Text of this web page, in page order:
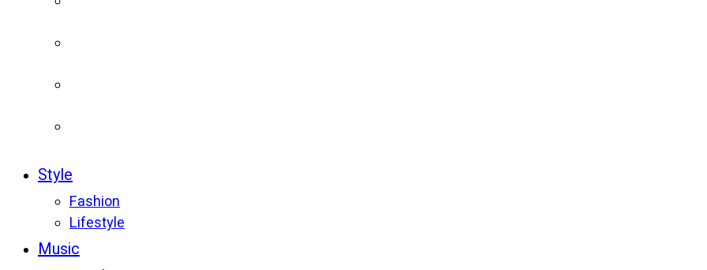
Style
Fashion
Lifestyle
Music